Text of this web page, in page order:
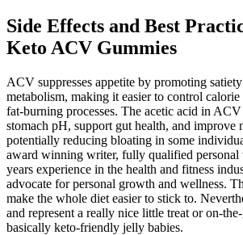
Side Effects and Best
Keto ACV Gummies
ACV suppresses appetite by promoting
metabolism, making it easier to control calorie
fat-burning processes. The acetic acid in
stomach pH, support gut health, and improve
potentially reducing bloating in some
award winning writer, fully qualified personal
years experience in the health and fitness
advocate for personal growth and wellness.
make the whole diet easier to stick to.
and represent a really nice little treat or on-
basically keto-friendly jelly babies.